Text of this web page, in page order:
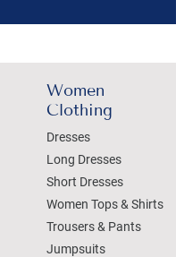
Women
Clothing
Dresses
Long Dresses
Short Dresses
Women Tops & Shirts
Trousers & Pants
Jumpsuits